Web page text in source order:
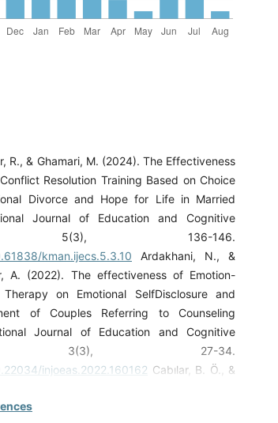
R., & Ghamari, M. (2024). The Effectiveness
Resolution Training Based on Choice
Divorce and Hope for Life in Married
Journal of Education and Cognitive
5(3), 136-146.
kman.ijecs.5.3.10 Ardakhani, N., &
A. (2022). The effectiveness of Emotion-
on Emotional SelfDisclosure and
of Couples Referring to Counseling
Journal of Education and Cognitive
3(3), 27-34.
injoeas.2022.160162 Cabılar, B. Ö., &
and assessment of adjustment. Psikiyatride